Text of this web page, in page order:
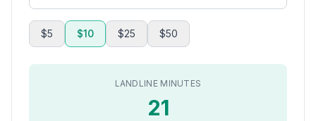
$5 $10 $25 $50
LANDLINE MINUTES
21